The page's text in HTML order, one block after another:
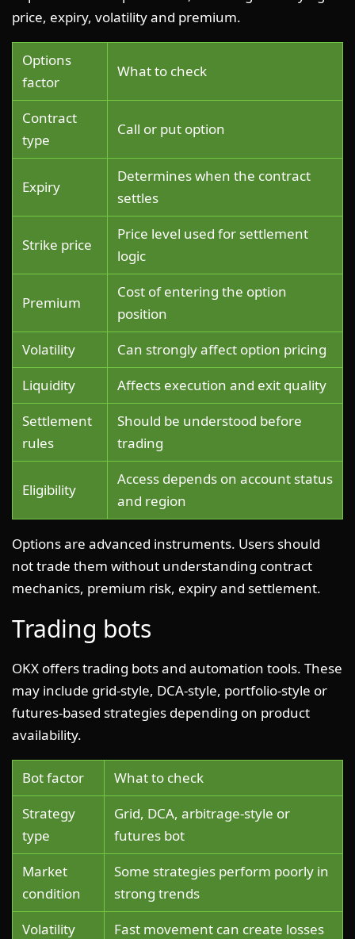
price, expiry, volatility and premium.
Options
factor
What to check
Contract
type
Call or put option
Expiry
Determines when the contract
settles
Strike price
Price level used for settlement
logic
Premium
Cost of entering the option
position
Volatility
Can strongly affect option pricing
Liquidity
Affects execution and exit quality
Settlement
rules
Should be understood before
trading
Eligibility
Access depends on account status
and region
Options are advanced instruments. Users should
not trade them without understanding contract
mechanics, premium risk, expiry and settlement.
Trading bots
OKX offers trading bots and automation tools. These
may include grid-style, DCA-style, portfolio-style or
futures-based strategies depending on product
availability.
Bot factor
What to check
Strategy
type
Grid, DCA, arbitrage-style or
futures bot
Market
condition
Some strategies perform poorly in
strong trends
Volatility
Fast movement can create losses